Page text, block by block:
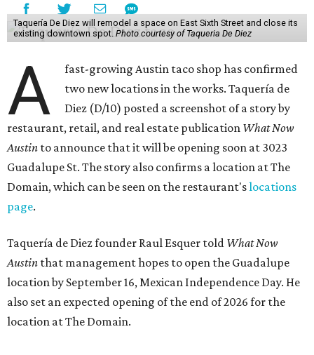
Taquería De Diez will remodel a space on East Sixth Street and close its
existing downtown spot. Photo courtesy of Taqueria De Diez
A
fast-growing Austin taco shop has confirmed
two new locations in the works. Taquería de
Diez (D/10) posted a screenshot of a story by
restaurant, retail, and real estate publication What Now
Austin to announce that it will be opening soon at 3023
Guadalupe St. The story also confirms a location at The
Domain, which can be seen on the restaurant'slocations
page.
Taquería de Diez founder Raul Esquer told What Now
Austin that management hopes to open the Guadalupe
location by September 16, Mexican Independence Day. He
also set an expected opening of the end of 2026 for the
location at The Domain.